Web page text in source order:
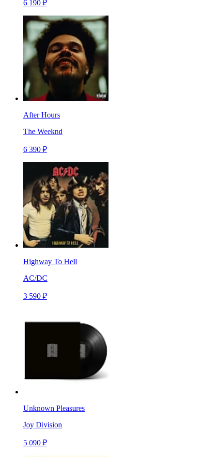
6 190 ₽
After Hours
The Weeknd
6 390 ₽
Highway To Hell
AC/DC
3 590 ₽
Unknown Pleasures
Joy Division
5 090 ₽